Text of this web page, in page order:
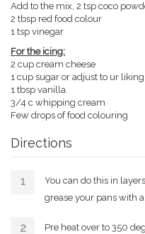
Add to the mix, 2 tsp coco
2 tbsp red food colour
1 tsp vinegar
For the icing:
2 cup cream cheese
1 cup sugar or adjust to ur liking
1 tbsp vanilla.
3/4 c whipping cream
Few drops of food colouring
Directions
You can do this in
grease your pans with
Pre heat over to 350